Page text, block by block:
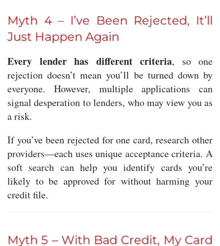
Myth 4 – I’ve Been Rejected, It’ll
Just Happen Again
Every lender has different criteria, so one
rejection doesn’t mean you’ll be turned down by
everyone. However, multiple applications can
signal desperation to lenders, who may view you as
a risk.
If you’ve been rejected for one card, research other
providers—each uses unique acceptance criteria. A
soft search can help you identify cards you’re
likely to be approved for without harming your
credit file.
Myth 5 – With Bad Credit, My Card